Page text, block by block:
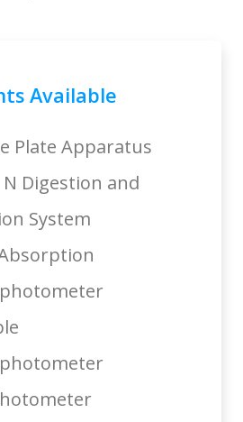
Available
Plate Apparatus
N Digestion and
System